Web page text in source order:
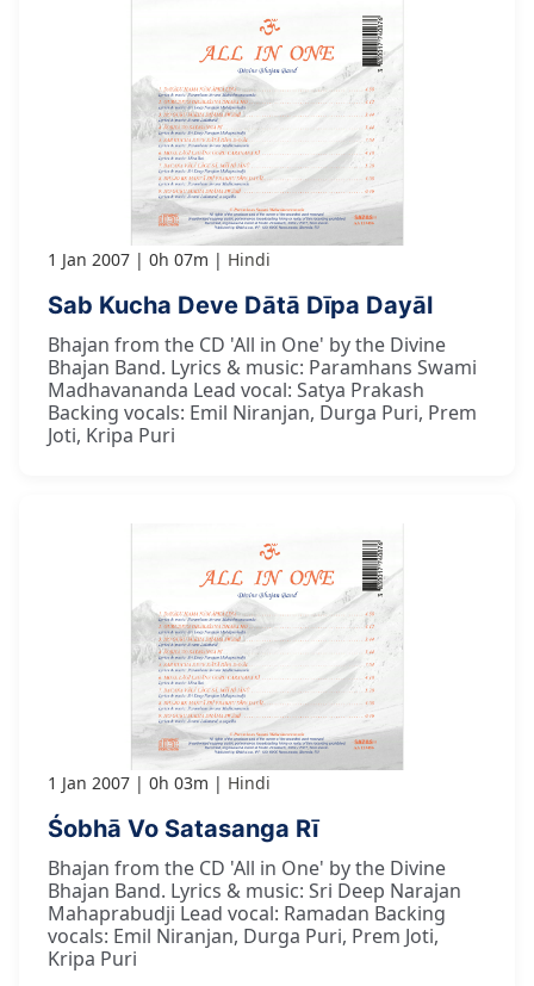
1 Jan 2007 0h 07m Hindi
Sab Kucha Deve Dātā Dīpa Dayāl
Bhajan from the CD 'All in One' by the Divine
Bhajan Band. Lyrics & music: Paramhans Swami
Madhavananda Lead vocal: Satya Prakash
Backing vocals: Emil Niranjan, Durga Puri, Prem
Joti, Kripa Puri
1 Jan 2007 0h 03m Hindi
Śobhā Vo Satasanga Rī
Bhajan from the CD 'All in One' by the Divine
Bhajan Band. Lyrics & music: Sri Deep Narajan
Mahaprabudji Lead vocal: Ramadan Backing
vocals: Emil Niranjan, Durga Puri, Prem Joti,
Kripa Puri